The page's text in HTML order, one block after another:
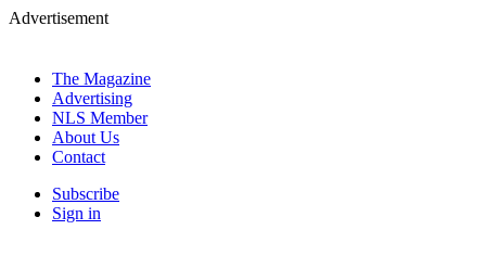
Advertisement
The Magazine
Advertising
NLS Member
About Us
Contact
Subscribe
Sign in